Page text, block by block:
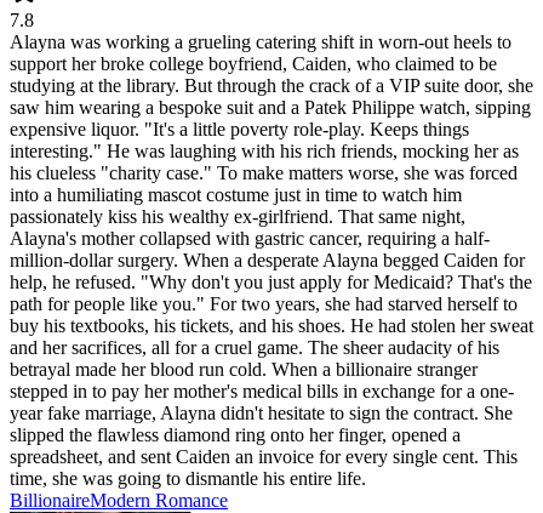
7.8
Alayna was working a grueling catering shift in worn-out heels to
support her broke college boyfriend, Caiden, who claimed to be
studying at the library. But through the crack of a VIP suite door, she
saw him wearing a bespoke suit and a Patek Philippe watch, sipping
expensive liquor. "It's a little poverty role-play. Keeps things
interesting." He was laughing with his rich friends, mocking her as
his clueless "charity case." To make matters worse, she was forced
into a humiliating mascot costume just in time to watch him
passionately kiss his wealthy ex-girlfriend. That same night,
Alayna's mother collapsed with gastric cancer, requiring a half-
million-dollar surgery. When a desperate Alayna begged Caiden for
help, he refused. "Why don't you just apply for Medicaid? That's the
path for people like you." For two years, she had starved herself to
buy his textbooks, his tickets, and his shoes. He had stolen her sweat
and her sacrifices, all for a cruel game. The sheer audacity of his
betrayal made her blood run cold. When a billionaire stranger
stepped in to pay her mother's medical bills in exchange for a one-
year fake marriage, Alayna didn't hesitate to sign the contract. She
slipped the flawless diamond ring onto her finger, opened a
spreadsheet, and sent Caiden an invoice for every single cent. This
time, she was going to dismantle his entire life.
BillionaireModern Romance